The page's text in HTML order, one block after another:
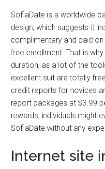
SofiaDate is a worldwide
design, which suggests it
complimentary and paid
free enrollment. That is
duration, as a lot of the
excellent suit are totally
credit reports for novices
report packages at $3.99
rewards, individuals might
SofiaDate without any
Internet site